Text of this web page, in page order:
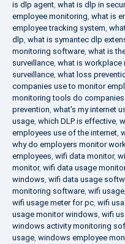
is dlp agent, what is dlp in
employee monitoring, what is
employee tracking system,
dlp, what is symantec dlp
monitoring software, what is
surveillance, what is workplace
surveillance, what loss
companies use to monitor
monitoring tools do
prevention, what's my internet
usage, which DLP is effective,
employees use of the internet,
why do employers monitor
employees, wifi data monitor,
monitor, wifi data usage
windows, wifi data usage
monitoring software, wifi usage,
wifi usage meter for pc, wifi
usage monitor windows, wifi
windows activity monitoring
usage, windows employee